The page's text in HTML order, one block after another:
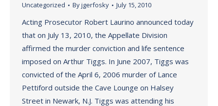
Uncategorized Byjgerfosky July 15, 2010
Acting Prosecutor Robert Laurino announced today
that on July 13, 2010, the Appellate Division
affirmed the murder conviction and life sentence
imposed on Arthur Tiggs. In June 2007, Tiggs was
convicted of the April 6, 2006 murder of Lance
Pettiford outside the Cave Lounge on Halsey
Street in Newark, N.J. Tiggs was attending his